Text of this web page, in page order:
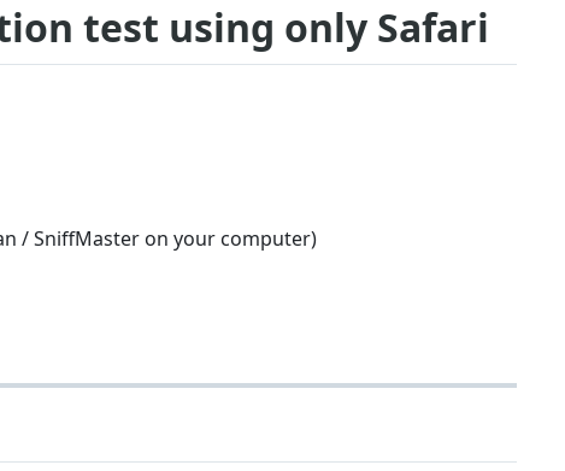
test using only Safari
/ SniffMaster on your computer)